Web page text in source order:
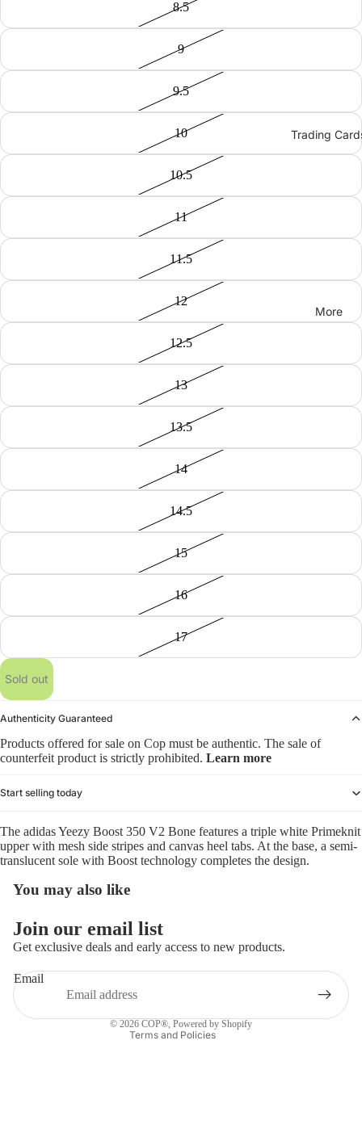
Trading
More
8.5
9
9.5
10
10.5
11
11.5
12
12.5
13
13.5
14
14.5
15
16
17
Sold out
Authenticity Guaranteed
Products offered for sale on Cop must be authentic. The sale of
counterfeit product is strictly prohibited. Learn more
Start selling today
The adidas Yeezy Boost 350 V2 Bone features a triple white Primeknit
upper with mesh side stripes and canvas heel tabs. At the base, a semi-
translucent sole with Boost technology completes the design.
You may also like
Join our email list
Get exclusive deals and early access to new products.
Email
© 2026 COP®, Powered by Shopify
Terms and Policies
Privacy policy